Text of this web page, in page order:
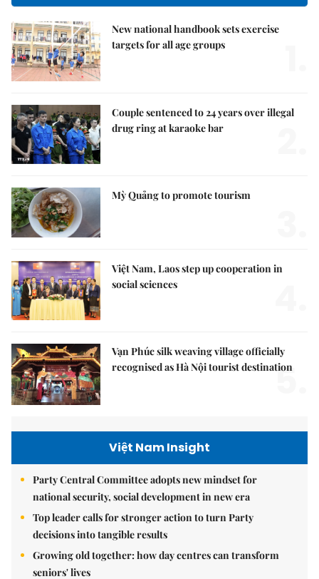
New national handbook sets exercise
targets for all age groups
Couple sentenced to 24 years over illegal
drug ring at karaoke bar
Mỳ Quảng to promote tourism
Việt Nam, Laos step up cooperation in
social sciences
Vạn Phúc silk weaving village officially
recognised as Hà Nội tourist destination
5.
Việt Nam Insight
Party Central Committee adopts new mindset for
national security, social development in new era
Top leader calls for stronger action to turn Party
decisions into tangible results
Growing old together: how day centres can transform
seniors' lives